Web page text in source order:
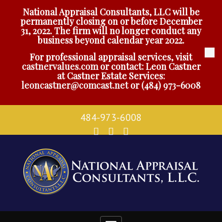
National Appraisal Consultants, LLC will be
permanently closing on or before December
31, 2022. The firm will no longer conduct any
business beyond calendar year 2022.
For professional appraisal services, visit
castnervalues.comor contact: Leon Castner
at Castner Estate Services:
leoncastner@comcast.netor(484) 973-6008
484-973-6008